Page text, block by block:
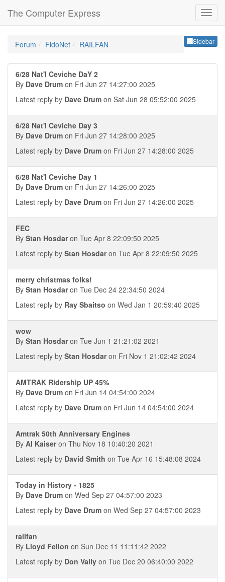
The Computer Express
Sidebar
Forum FidoNet RAILFAN
6/28 Nat'l Ceviche DaY 2
By Dave Drum on Fri Jun 27 14:27:00 2025
Latest reply by Dave Drum on Sat Jun 28 05:52:00 2025
6/28 Nat'l Ceviche Day 3
By Dave Drum on Fri Jun 27 14:28:00 2025
Latest reply by Dave Drum on Fri Jun 27 14:28:00 2025
6/28 Nat'l Ceviche Day 1
By Dave Drum on Fri Jun 27 14:26:00 2025
Latest reply by Dave Drum on Fri Jun 27 14:26:00 2025
FEC
By Stan Hosdaron Tue Apr 8 22:09:50 2025
Latest reply by Stan Hosdaron Tue Apr 8 22:09:50 2025
merry christmas folks!
By Stan Hosdaron Tue Dec 24 22:34:50 2024
Latest reply by Ray Sbaitso on Wed Jan 1 20:59:40 2025
wow
By Stan Hosdaron Tue Jun 1 21:21:02 2021
Latest reply by Stan Hosdaron Fri Nov 1 21:02:42 2024
AMTRAK Ridership UP 45%
By Dave Drum on Fri Jun 14 04:54:00 2024
Latest reply by Dave Drum on Fri Jun 14 04:54:00 2024
Amtrak 50th Anniversary Engines
By Al Kaiseron Thu Nov 18 10:40:20 2021
Latest reply by David Smith on Tue Apr 16 15:48:08 2024
Today in History - 1825
By Dave Drum on Wed Sep 27 04:57:00 2023
Latest reply by Dave Drum on Wed Sep 27 04:57:00 2023
railfan
By Lloyd Fellon on Sun Dec 11 11:11:42 2022
Latest reply by Don Vally on Tue Dec 20 06:40:00 2022